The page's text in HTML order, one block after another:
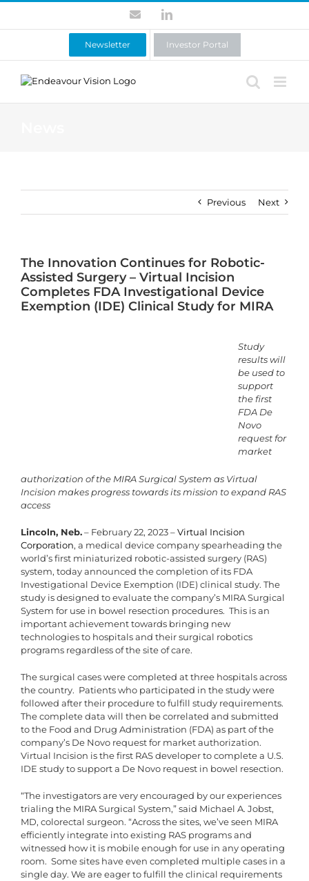
Skip
content
Contact
LinkedIn
Newsletter Investor Portal
Previous Next
The Innovation Continues for Robotic-
Assisted Surgery – Virtual Incision
Completes FDA Investigational Device
Exemption (IDE) Clinical Study for MIRA
Study
results will
be used to
support
the first
FDA De
Novo
request for
market
authorization of the MIRA Surgical System as Virtual
Incision makes progress towards its mission to expand RAS
access
Lincoln, Neb.– February 22, 2023 –Virtual Incision
Corporation, a medical device company spearheading the
world’s first miniaturized robotic-assisted surgery (RAS)
system, today announced the completion of its FDA
Investigational Device Exemption (IDE) clinical study. The
study is designed to evaluate the company’s MIRA Surgical
System for use in bowel resection procedures. This is an
important achievement towards bringing new
technologies to hospitals and their surgical robotics
programs regardless of the site of care.
The surgical cases were completed at three hospitals across
the country. Patients who participated in the study were
followed after their procedure to fulfill study requirements.
The complete data will then be correlated and submitted
to the Food and Drug Administration (FDA) as part of the
company’s De Novo request for market authorization.
Virtual Incision is the first RAS developer to complete a U.S.
IDE study to support a De Novo request in bowel resection.
“The investigators are very encouraged by our experiences
trialing the MIRA Surgical System,” said Michael A. Jobst,
MD, colorectal surgeon. “Across the sites, we’ve seen MIRA
efficiently integrate into existing RAS programs and
witnessed how it is mobile enough for use in any operating
room. Some sites have even completed multiple cases in a
single day. We are eager to fulfill the clinical requirements